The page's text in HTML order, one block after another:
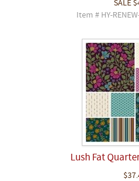
SALE
Item # HY-
Lush Fat